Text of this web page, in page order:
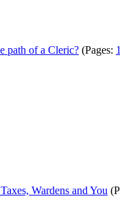
path of a Cleric? (Pages: 1
Wardens and You